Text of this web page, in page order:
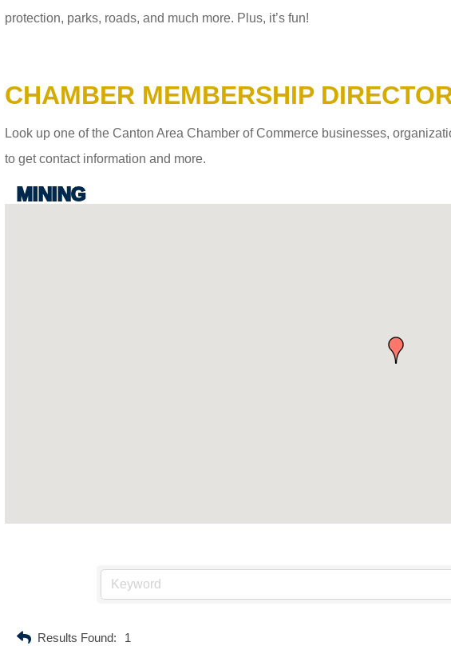
protection, parks, roads, and much more. Plus, it’s fun!
CHAMBER MEMBERSHIP
Look up one of the Canton Area Chamber of Commerce businesses,
to get contact information and more.
MINING
Results Found: 1